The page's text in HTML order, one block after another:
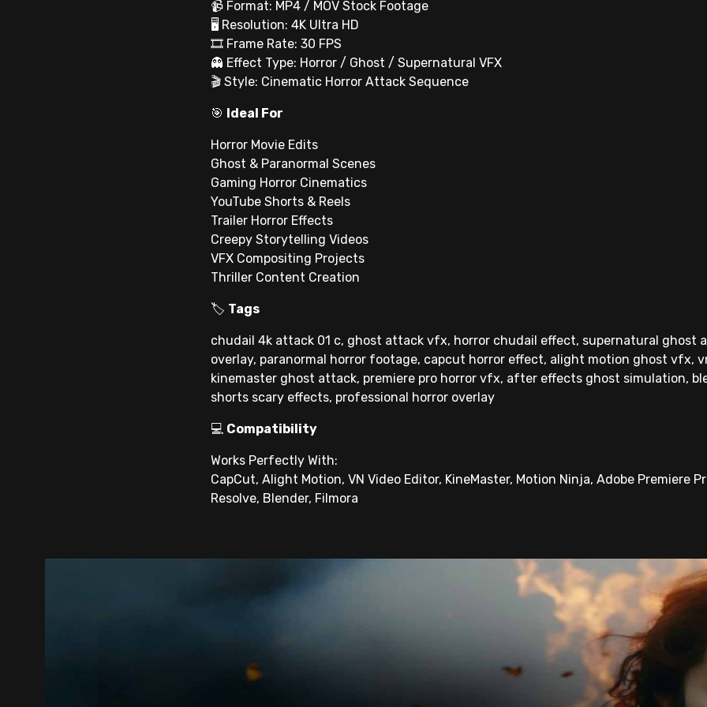
📹 Format: MP4 / MOV Stock Footage
🖥 Resolution: 4K Ultra HD
🎞 Frame Rate: 30 FPS
👻 Effect Type: Horror / Ghost / Supernatural VFX
🎬 Style: Cinematic Horror Attack Sequence
🎯 Ideal For
Horror Movie Edits
Ghost & Paranormal Scenes
Gaming Horror Cinematics
YouTube Shorts & Reels
Trailer Horror Effects
Creepy Storytelling Videos
VFX Compositing Projects
Thriller Content Creation
🏷 Tags
chudail 4k attack 01 c, ghost attack vfx, horror chudail effect, supernatural ghost
overlay, paranormal horror footage, capcut horror effect, alight motion ghost vfx,
kinemaster ghost attack, premiere pro horror vfx, after effects ghost simulation,
shorts scary effects, professional horror overlay
💻 Compatibility
Works Perfectly With:
CapCut, Alight Motion, VN Video Editor, KineMaster, Motion Ninja, Adobe Premiere
Resolve, Blender, Filmora